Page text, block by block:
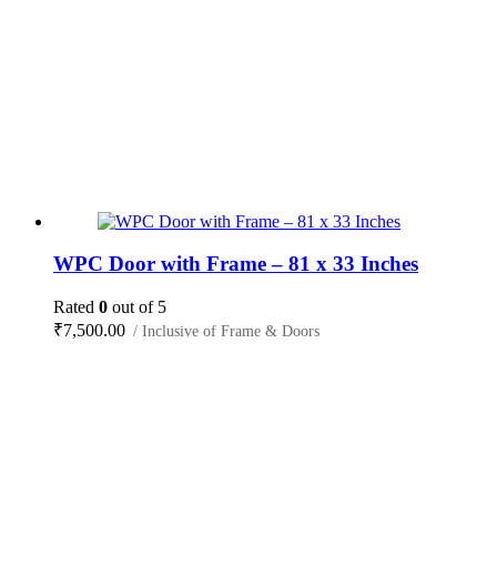
WPC Door with Frame – 81 x 33 Inches
Rated 0 out of 5
₹7,500.00 / Inclusive of Frame & Doors